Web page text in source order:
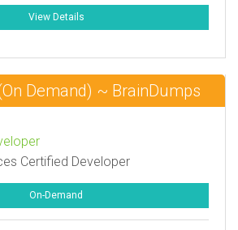
View Details
Demand) ~ BrainDumps
Certified Developer
On-Demand